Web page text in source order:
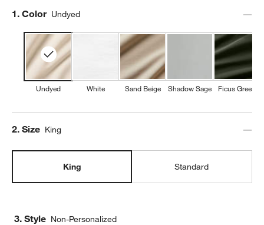
Step
1. Color Undyed
Undyed White Sand Beige Shadow Sage Ficus Green
Step
2. Size King
King Standard
3. Style Non-Personalized